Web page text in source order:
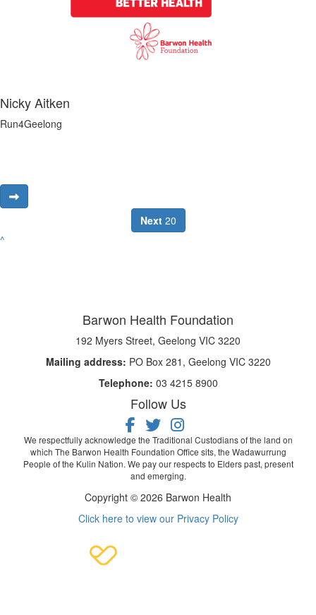
Nicky Aitken
Run4Geelong
Next20
^
Barwon Health Foundation
192 Myers Street, Geelong VIC 3220
Mailing address: PO Box 281, Geelong VIC 3220
Telephone: 03 4215 8900
Follow Us
We respectfully acknowledge the Traditional Custodians of the land on
which The Barwon Health Foundation Office sits, the Wadawurrung
People of the Kulin Nation. We pay our respects to Elders past, present
and emerging.
Copyright © 2026 Barwon Health
Click here to view our Privacy Policy